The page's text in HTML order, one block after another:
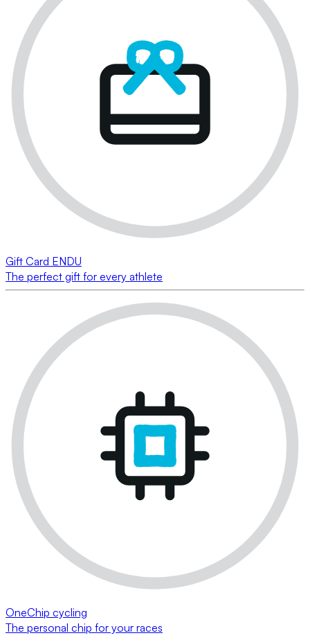
Gift Card ENDU
The perfect gift for every athlete
OneChip cycling
The personal chip for your races